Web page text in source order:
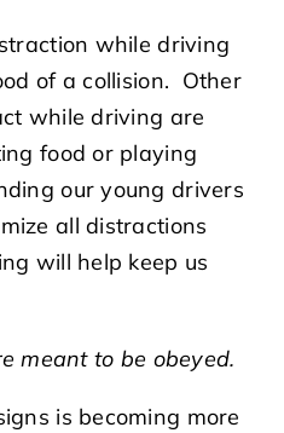
while driving
of a collision. Other
while driving are
food or playing
our young drivers
all distractions
will help keep us
meant to be obeyed.
is becoming more